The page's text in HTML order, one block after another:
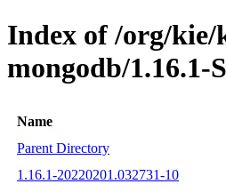
Index of /org/kie/
mongodb/1.16.1-
Name
Parent Directory
1.16.1-20220201.032731-10